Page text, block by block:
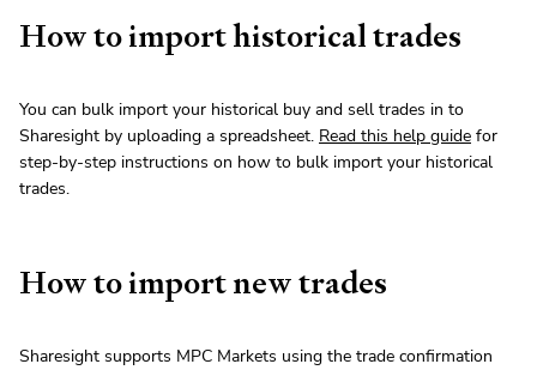
How to import historical trades
You can bulk import your historical buy and sell trades in to
Sharesight by uploading a spreadsheet. Read this help guide for
step-by-step instructions on how to bulk import your historical
trades.
How to import new trades
Sharesight supports MPC Markets using the trade confirmation